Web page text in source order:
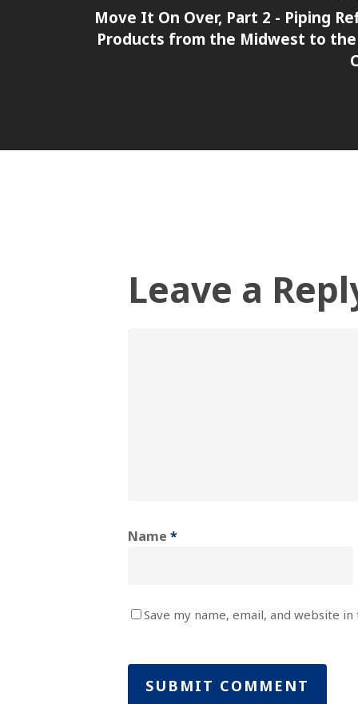
Move It On Over, Part 2 - Piping
Products from the Midwest to the
Leave a
Name *
Save my name, email, and website